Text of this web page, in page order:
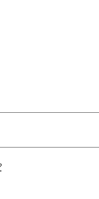
With more
of